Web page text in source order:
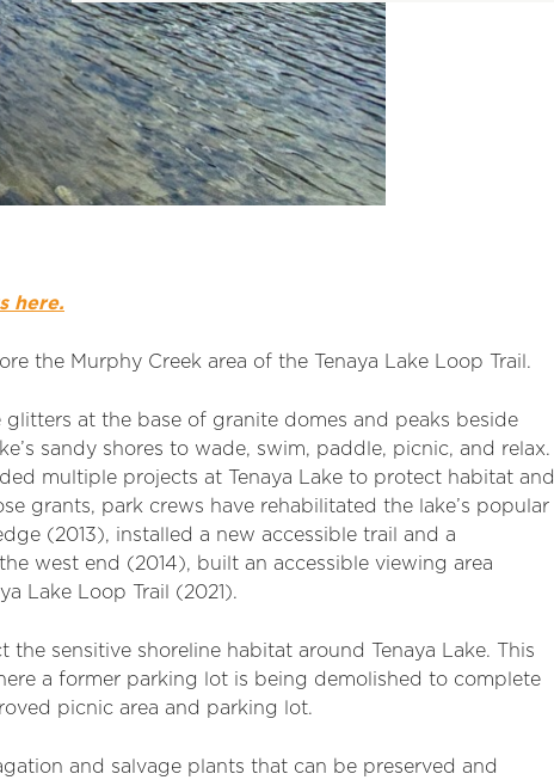
here.
the Murphy Creek area of the Tenaya Lake Loop Trail.
glitters at the base of granite domes and peaks beside
sandy shores to wade, swim, paddle, picnic, and relax.
multiple projects at Tenaya Lake to protect habitat and
grants, park crews have rehabilitated the lake’s popular
(2013), installed a new accessible trail and a
west end (2014), built an accessible viewing area
Lake Loop Trail (2021).
sensitive shoreline habitat around Tenaya Lake. This
a former parking lot is being demolished to complete
picnic area and parking lot.
and salvage plants that can be preserved and